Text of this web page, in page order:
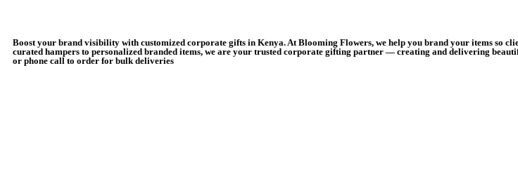
Boost your brand visibility with customized corporate gifts in Kenya. At Blooming Flowers, we help you brand your items so
curated hampers to personalized branded items, we are your trusted corporate gifting partner — creating and delivering
or phone call to order for bulk deliveries